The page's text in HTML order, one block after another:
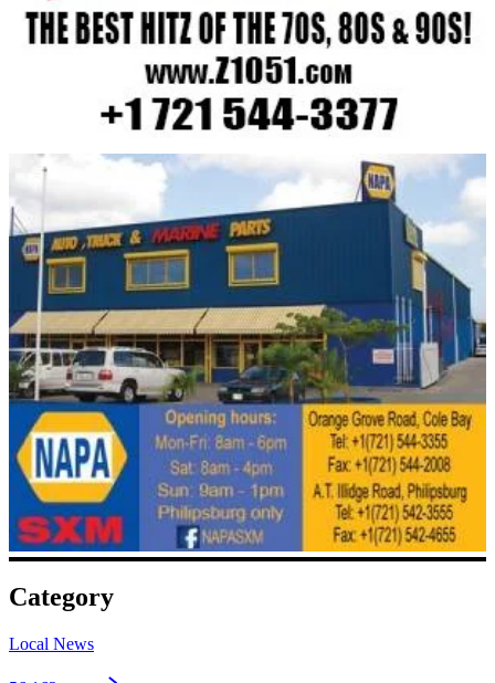
Category
Local News